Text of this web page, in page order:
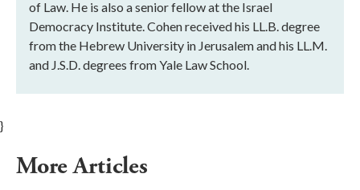
of Law. He is also a senior fellow at the Israel
Democracy Institute. Cohen received his LL.B. degree
from the Hebrew University in Jerusalem and his LL.M.
and J.S.D. degrees from Yale Law School.
}
More Articles